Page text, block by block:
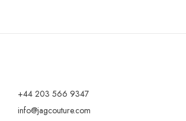
+44 203 566 9347
info@jagcouture.com